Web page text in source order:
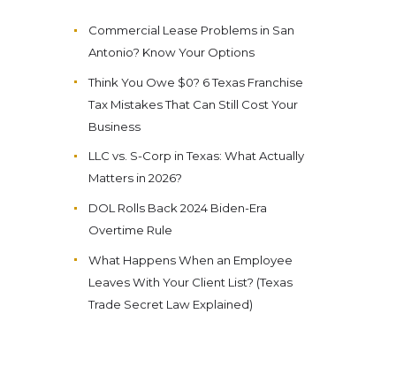
Commercial Lease Problems in San
Antonio? Know Your Options
Think You Owe $0? 6 Texas Franchise
Tax Mistakes That Can Still Cost Your
Business
LLC vs. S-Corp in Texas: What Actually
Matters in 2026?
DOL Rolls Back 2024 Biden-Era
Overtime Rule
What Happens When an Employee
Leaves With Your Client List? (Texas
Trade Secret Law Explained)